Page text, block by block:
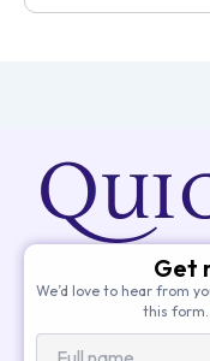
Get
We’d love to hear from
this form.